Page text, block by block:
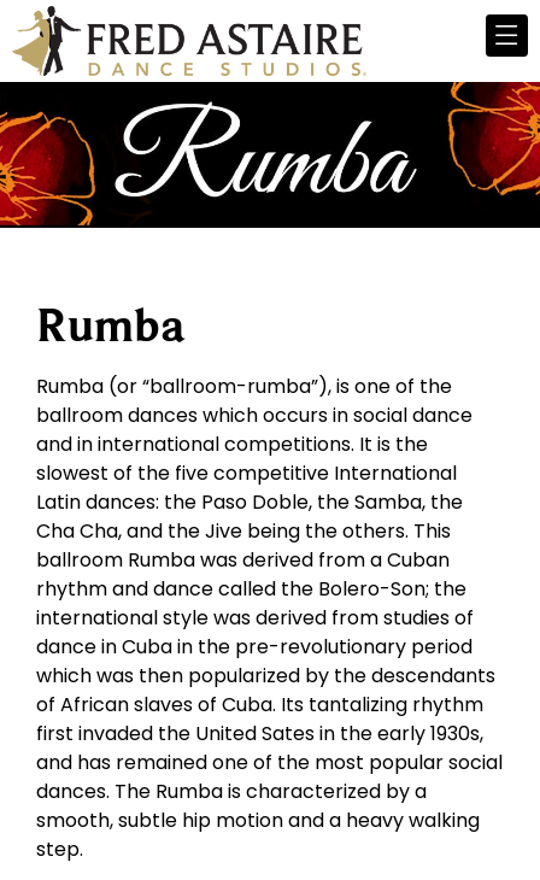
Rumba
Rumba (or “ballroom-rumba”), is one of the
ballroom dances which occurs in social dance
and in international competitions. It is the
slowest of the five competitive International
Latin dances: the Paso Doble, the Samba, the
Cha Cha, and the Jive being the others. This
ballroom Rumba was derived from a Cuban
rhythm and dance called the Bolero-Son; the
international style was derived from studies of
dance in Cuba in the pre-revolutionary period
which was then popularized by the descendants
of African slaves of Cuba. Its tantalizing rhythm
first invaded the United Sates in the early 1930s,
and has remained one of the most popular social
dances. The Rumba is characterized by a
smooth, subtle hip motion and a heavy walking
step.